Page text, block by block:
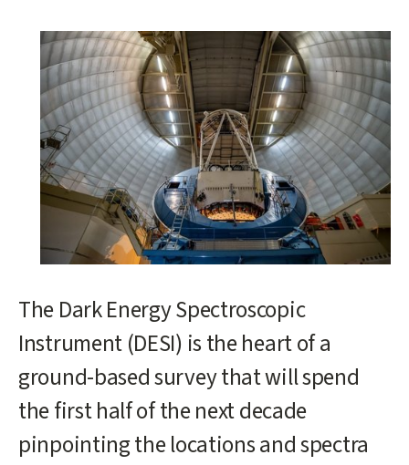
Main
content
start
The Dark Energy Spectroscopic
Instrument (DESI) is the heart of a
ground-based survey that will spend
the first half of the next decade
pinpointing the locations and spectra